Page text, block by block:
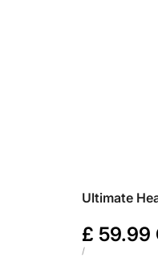
Ultimate
Sale
price
£ 59.99
UNIT
/PER